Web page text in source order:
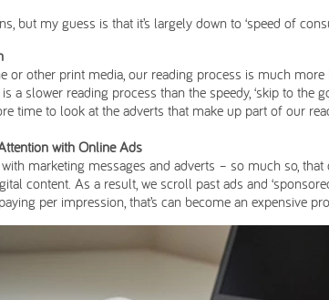
but my guess is that it’s largely down to ‘speed of
or other print media, our reading process is much
a slower reading process than the speedy, ‘skip to the
time to look at the adverts that make up part of our
with Online Ads
marketing messages and adverts – so much so,
content. As a result, we scroll past ads and
per impression, that’s can become an expensive